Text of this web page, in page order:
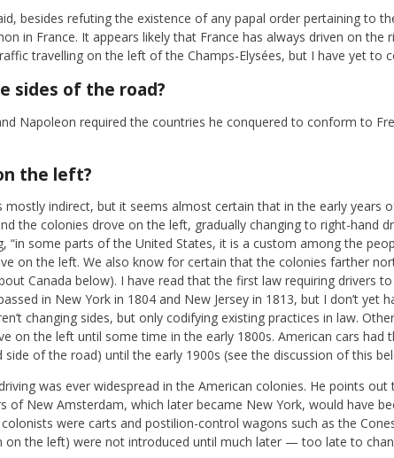
besides refuting the existence of any papal order pertaining to
in France. It appears likely that France has always driven on the
travelling on the left of the Champs-Elysées, but I have yet to
sides of the road?
Napoleon required the countries he conquered to conform to
the left?
mostly indirect, but it seems almost certain that in the early years
the colonies drove on the left, gradually changing to right-hand
“in some parts of the United States, it is a custom among the
on the left. We also know for certain that the colonies farther
Canada below). I have read that the first law requiring drivers
in New York in 1804 and New Jersey in 1813, but I don’t yet
changing sides, but only codifying existing practices in law.
on the left until some time in the early 1800s. American cars had
of the road) until the early 1900s (see the discussion of this
was ever widespread in the American colonies. He points
of New Amsterdam, which later became New York, would have
were carts and postilion-control wagons such as the
on the left) were not introduced until much later — too late to